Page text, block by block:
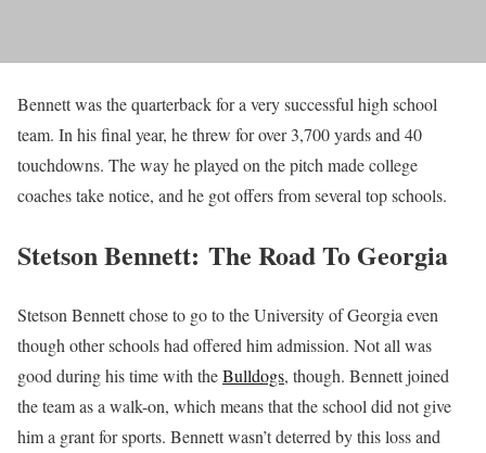
Bennett was the quarterback for a very successful high school
team. In his final year, he threw for over 3,700 yards and 40
touchdowns. The way he played on the pitch made college
coaches take notice, and he got offers from several top schools.
Stetson Bennett: The Road To Georgia
Stetson Bennett chose to go to the University of Georgia even
though other schools had offered him admission. Not all was
good during his time with theBulldogs, though. Bennett joined
the team as a walk-on, which means that the school did not give
him a grant for sports. Bennett wasn’t deterred by this loss and